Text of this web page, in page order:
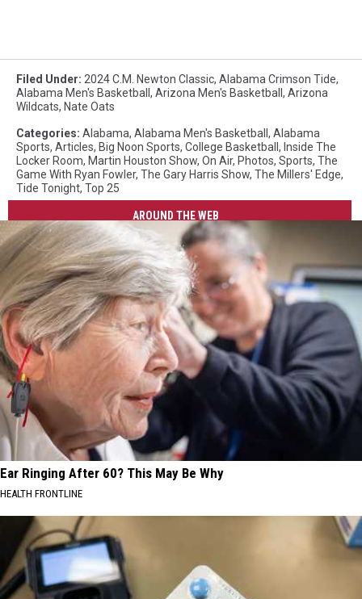
Filed Under: 2024 C.M. Newton Classic, Alabama Crimson Tide,
Alabama Men's Basketball , Arizona Men's Basketball , Arizona
Wildcats, Nate Oats
Categories: Alabama, Alabama Men's Basketball , Alabama
Sports, Articles, Big Noon Sports, College Basketball , Inside The
Locker Room, Martin Houston Show, On Air, Photos, Sports, The
Game With Ryan Fowler, The Gary Harris Show, The Millers' Edge,
Tide Tonight, Top 25
AROUND THE WEB
Ear Ringing After 60? This May Be Why
HEALTH FRONTLINE